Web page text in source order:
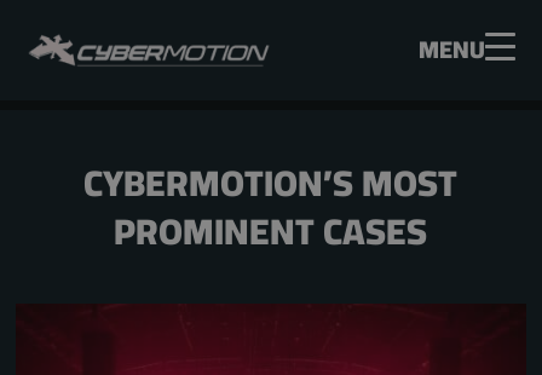
MENU
CYBERMOTION’S MOST
PROMINENT CASES